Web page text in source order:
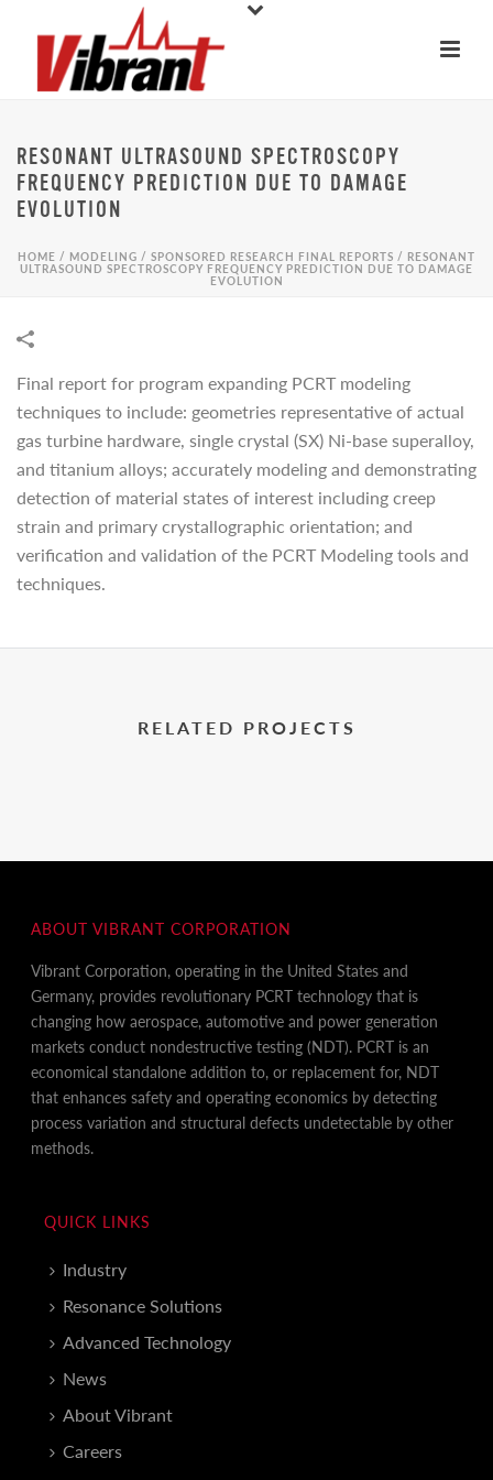
RESONANT ULTRASOUND SPECTROSCOPY
FREQUENCY PREDICTION DUE TO DAMAGE
EVOLUTION
HOME / MODELING / SPONSORED RESEARCH FINAL REPORTS / RESONANT
ULTRASOUND SPECTROSCOPY FREQUENCY PREDICTION DUE TO DAMAGE
EVOLUTION
Final report for program expanding PCRT modeling
techniques to include: geometries representative of actual
gas turbine hardware, single crystal (SX) Ni-base superalloy,
and titanium alloys; accurately modeling and demonstrating
detection of material states of interest including creep
strain and primary crystallographic orientation; and
verification and validation of the PCRT Modeling tools and
techniques.
RELATED PROJECTS
ABOUT VIBRANT CORPORATION
Vibrant Corporation, operating in the United States and
Germany, provides revolutionary PCRT technology that is
changing how aerospace, automotive and power generation
markets conduct nondestructive testing (NDT). PCRT is an
economical standalone addition to, or replacement for, NDT
that enhances safety and operating economics by detecting
process variation and structural defects undetectable by other
methods.
QUICK LINKS
Industry
Resonance Solutions
Advanced Technology
News
About Vibrant
Careers